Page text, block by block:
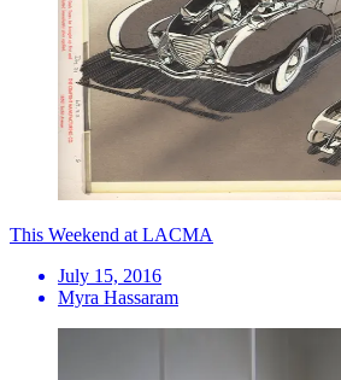
This Weekend at LACMA
July 15, 2016
Myra Hassaram